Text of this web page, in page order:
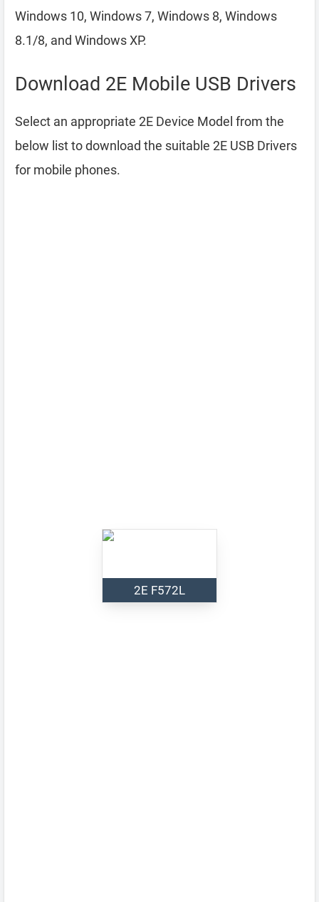
Windows 10, Windows 7, Windows 8, Windows
8.1/8, and Windows XP.
Download 2E Mobile USB Drivers
Select an appropriate 2E Device Model from the
below list to download the suitable 2E USB Drivers
for mobile phones.
2E F572L